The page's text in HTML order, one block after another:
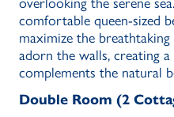
comfortable queen-sized
maximize the
adorn the walls, creating
complements the natural
Double Room (2